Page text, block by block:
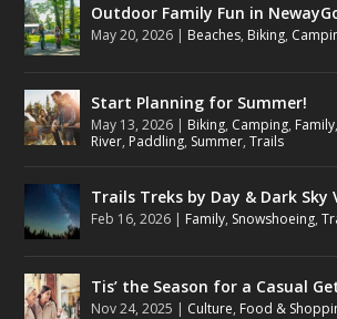
Outdoor Family Fun in
May 20, 2026 | Beaches, Biking,
Start Planning for Summer!
May 13, 2026 | Biking, Camping, Family,
River, Paddling, Summer,Trails
Trails Treks by Day & Dark Sky
Feb 16, 2026 | Family, Snowshoeing,
Tis’ the Season for a Casual
Nov 24, 2025 | Culture, Food &